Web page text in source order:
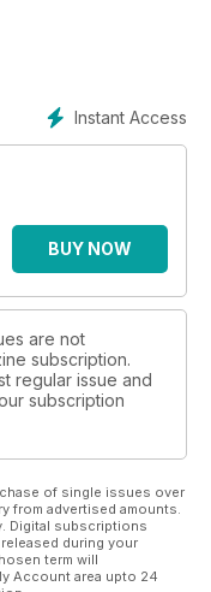
Instant Access
BUY NOW
are not
subscription.
regular issue and
subscription
of single issues over
from advertised amounts.
Digital subscriptions
during your
term will
Account area upto 24